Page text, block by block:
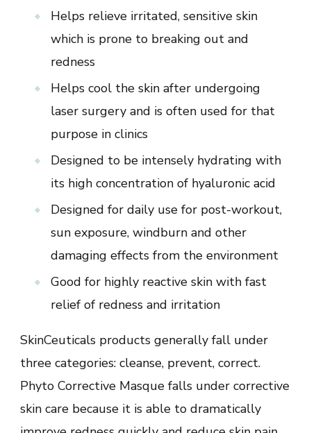
Helps relieve irritated, sensitive skin
which is prone to breaking out and
redness
Helps cool the skin after undergoing
laser surgery and is often used for that
purpose in clinics
Designed to be intensely hydrating with
its high concentration of hyaluronic acid
Designed for daily use for post-workout,
sun exposure, windburn and other
damaging effects from the environment
Good for highly reactive skin with fast
relief of redness and irritation
SkinCeuticals products generally fall under
three categories: cleanse, prevent, correct.
Phyto Corrective Masque falls under corrective
skin care because it is able to dramatically